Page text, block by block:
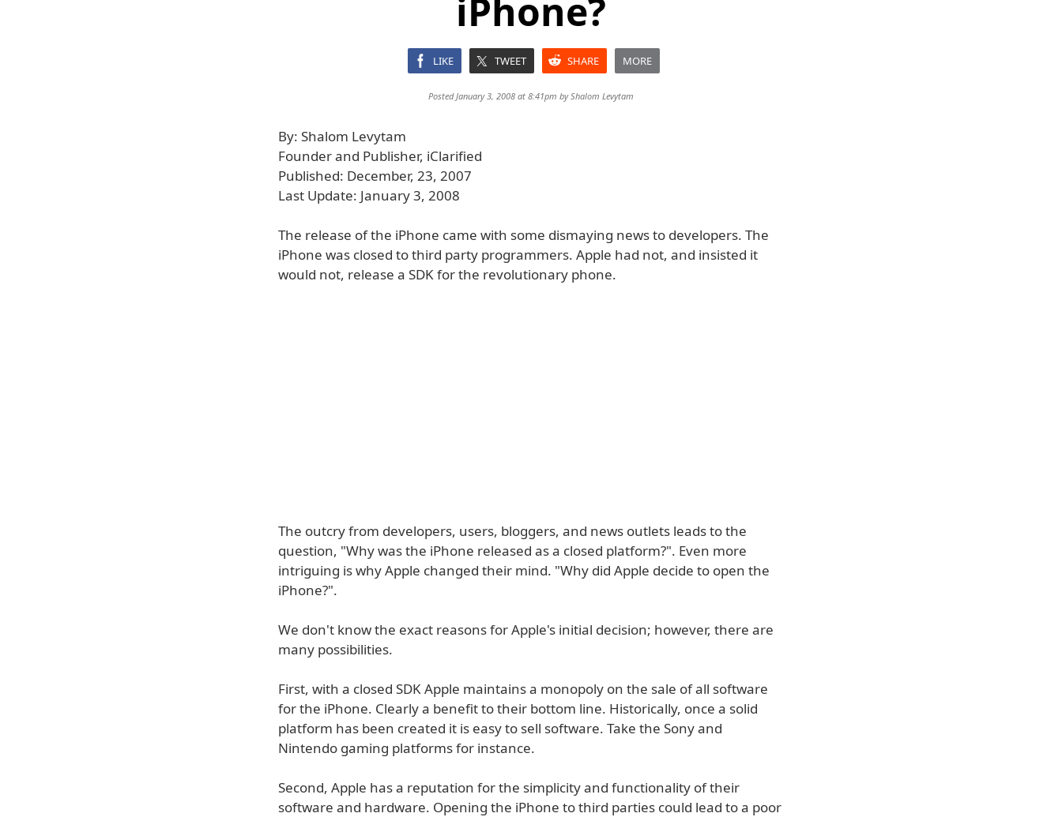
iPhone?
LIKE TWEET SHARE MORE
Posted January 3, 2008 at 8:41pm byShalom Levytam
By: Shalom Levytam
Founder and Publisher, iClarified
Published: December, 23, 2007
Last Update: January 3, 2008
The release of the iPhone came with some dismaying news to developers. The
iPhone was closed to third party programmers. Apple had not, and insisted it
would not, release a SDK for the revolutionary phone.
The outcry from developers, users, bloggers, and news outlets leads to the
question, "Why was the iPhone released as a closed platform?". Even more
intriguing is why Apple changed their mind. "Why did Apple decide to open the
iPhone?".
We don't know the exact reasons for Apple's initial decision; however, there are
many possibilities.
First, with a closed SDK Apple maintains a monopoly on the sale of all software
for the iPhone. Clearly a benefit to their bottom line. Historically, once a solid
platform has been created it is easy to sell software. Take the Sony and
Nintendo gaming platforms for instance.
Second, Apple has a reputation for the simplicity and functionality of their
software and hardware. Opening the iPhone to third parties could lead to a poor